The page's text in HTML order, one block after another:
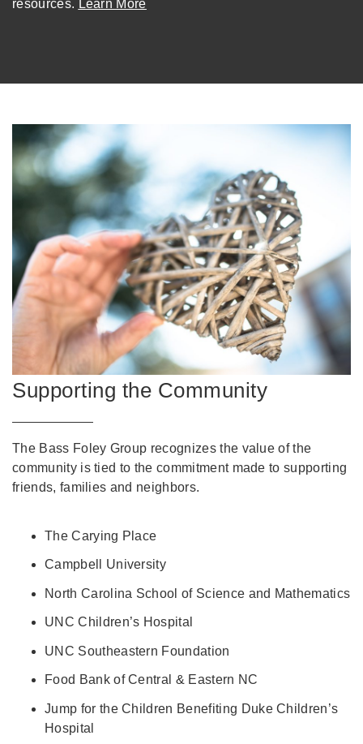
resources. Learn More
Supporting the Community
The Bass Foley Group recognizes the value of the
community is tied to the commitment made to supporting
friends, families and neighbors.
The Carying Place
Campbell University
North Carolina School of Science and Mathematics
UNC Children’s Hospital
UNC Southeastern Foundation
Food Bank of Central & Eastern NC
Jump for the Children Benefiting Duke Children’s
Hospital